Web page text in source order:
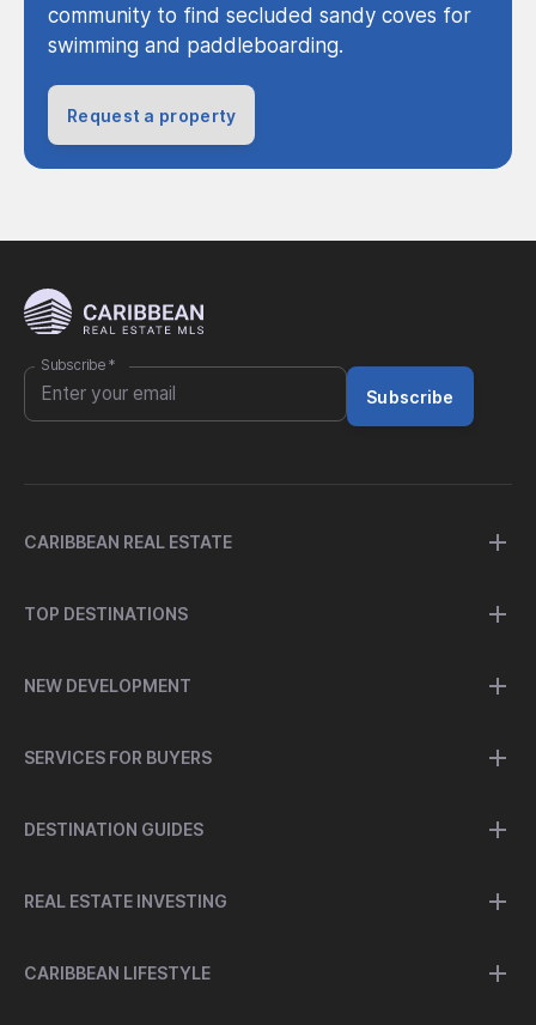
community to find secluded sandy coves for
swimming and paddleboarding.
Request a property
Subscribe *
Subscribe
CARIBBEAN REAL ESTATE
TOP DESTINATIONS
NEW DEVELOPMENT
SERVICES FOR BUYERS
DESTINATION GUIDES
REAL ESTATE INVESTING
CARIBBEAN LIFESTYLE